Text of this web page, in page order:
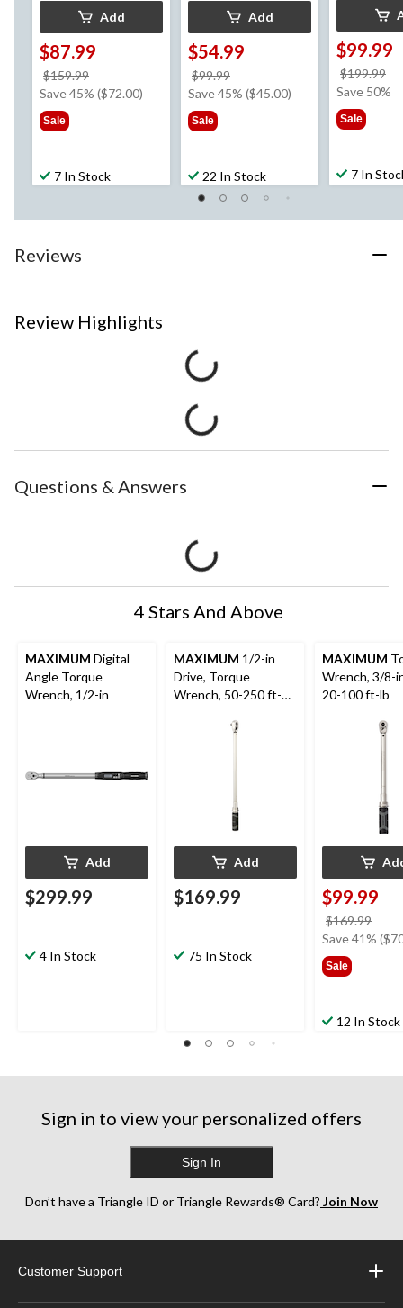
Add
$87.99
$159.99
was
Save 45% ($72.00)
Sale
7 In Stock
Add
$54.99
$99.99
was
Save 45% ($45.00)
Sale
22 In Stock
$99.99
$199.99
Save 50%
Sale
7 In
Reviews
Review Highlights
Questions & Answers
4 Stars And Above
MAXIMUM Digital
Angle Torque
Wrench, 1/2-in
Add
$299.99
4 In Stock
MAXIMUM 1/2-in
Drive, Torque
Wrench, 50-250 ft-
Add
$169.99
75 In Stock
MAXIMUM
Wrench, 3/8-
20-100 ft-lb
$99.99
$169.99
was
Save 41%
Sale
12 In Stock
Sign in to view your personalized offers
Sign In
Don’t have a Triangle ID or Triangle Rewards® Card? Join Now
Customer Support